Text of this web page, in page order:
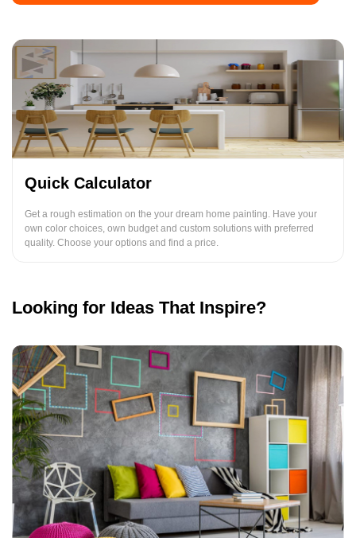
Quick Calculator
Get a rough estimation on the your dream home painting. Have your
own color choices, own budget and custom solutions with preferred
quality. Choose your options and find a price.
Looking for Ideas That Inspire?